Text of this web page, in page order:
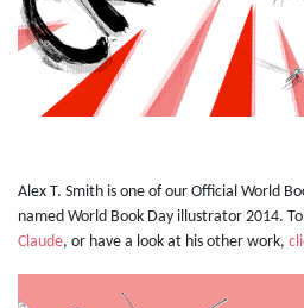
Alex T. Smith is one of our Official World
named World Book Day illustrator 2014.
Claude, or have a look at his other work,